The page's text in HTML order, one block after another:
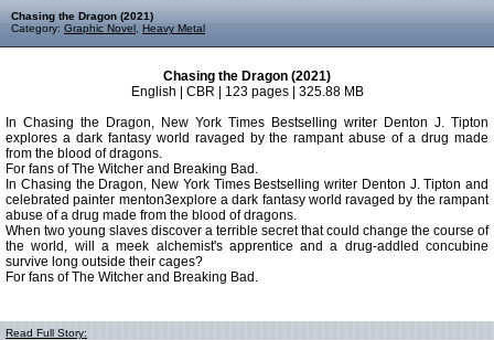
Chasing the Dragon (2021)
Category: Graphic Novel Heavy Metal
Chasing the Dragon (2021)
English | CBR | 123 pages | 325.88 MB
In Chasing the Dragon, New York Times Bestselling writer Denton J. Tipton
explores a dark fantasy world ravaged by the rampant abuse of a drug made
from the blood of dragons.
For fans of The Witcher and Breaking Bad.
In Chasing the Dragon, New York Times Bestselling writer Denton J. Tipton and
celebrated painter menton3explore a dark fantasy world ravaged by the rampant
abuse of a drug made from the blood of dragons.
When two young slaves discover a terrible secret that could change the course of
the world, will a meek alchemist's apprentice and a drug-addled concubine
survive long outside their cages?
For fans of The Witcher and Breaking Bad.
Read Full Story: